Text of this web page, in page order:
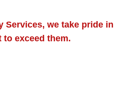
we take pride
exceed them.